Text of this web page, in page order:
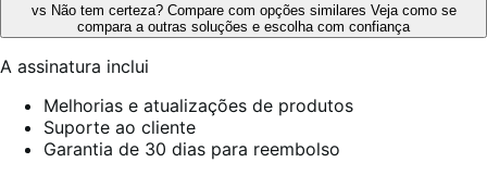
vs Não tem certeza? Compare com opções similares Veja como se
compara a outras soluções e escolha com confiança
A assinatura inclui
Melhorias e atualizações de produtos
Suporte ao cliente
Garantia de 30 dias para reembolso